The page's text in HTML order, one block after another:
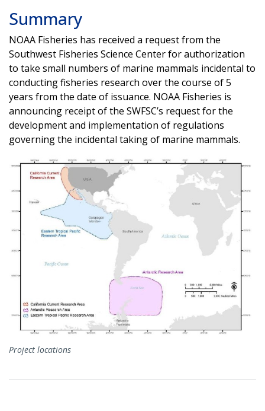
Summary
NOAA Fisheries has received a request from the
Southwest Fisheries Science Center for authorization
to take small numbers of marine mammals incidental to
conducting fisheries research over the course of 5
years from the date of issuance. NOAA Fisheries is
announcing receipt of the SWFSC’s request for the
development and implementation of regulations
governing the incidental taking of marine mammals.
Project locations